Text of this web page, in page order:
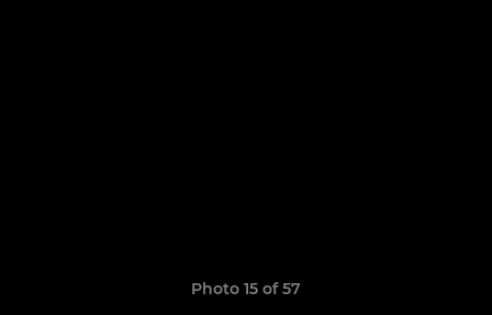
Photo 15 of 57